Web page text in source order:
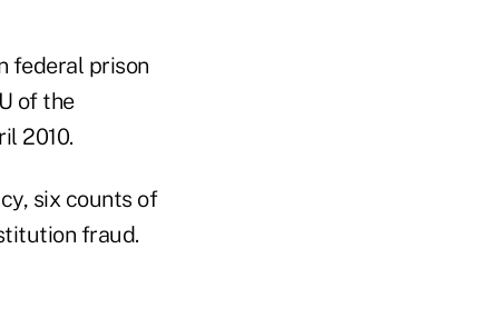
federal prison
of the
2010.
six counts of
fraud.